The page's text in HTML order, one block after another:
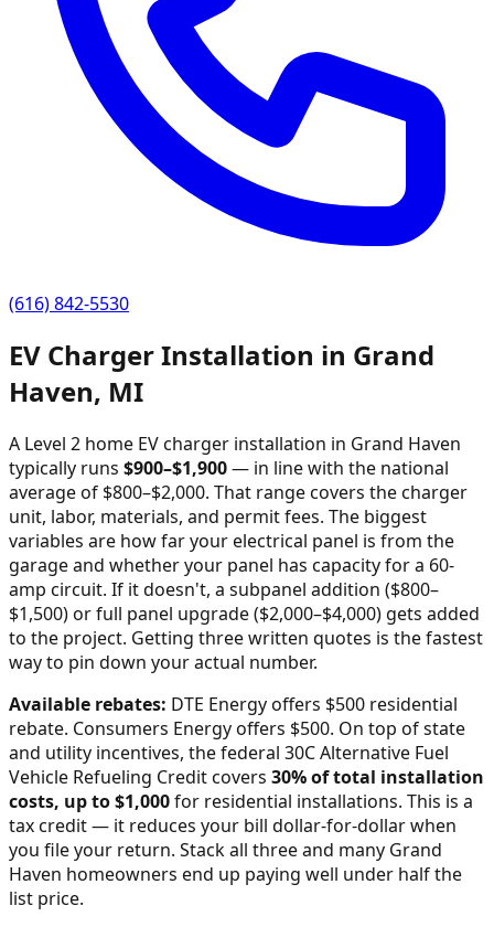
(616) 842-5530
EV Charger Installation in Grand
Haven, MI
A Level 2 home EV charger installation in Grand Haven
typically runs $900–$1,900— in line with the national
average of $800–$2,000. That range covers the charger
unit, labor, materials, and permit fees. The biggest
variables are how far your electrical panel is from the
garage and whether your panel has capacity for a 60-
amp circuit. If it doesn't, a subpanel addition ($800–
$1,500) or full panel upgrade ($2,000–$4,000) gets added
to the project. Getting three written quotes is the fastest
way to pin down your actual number.
Available rebates: DTE Energy offers $500 residential
rebate. Consumers Energy offers $500. On top of state
and utility incentives, the federal 30C Alternative Fuel
Vehicle Refueling Credit covers 30% of total installation
costs, up to $1,000for residential installations. This is a
tax credit — it reduces your bill dollar-for-dollar when
you file your return. Stack all three and many Grand
Haven homeowners end up paying well under half the
list price.